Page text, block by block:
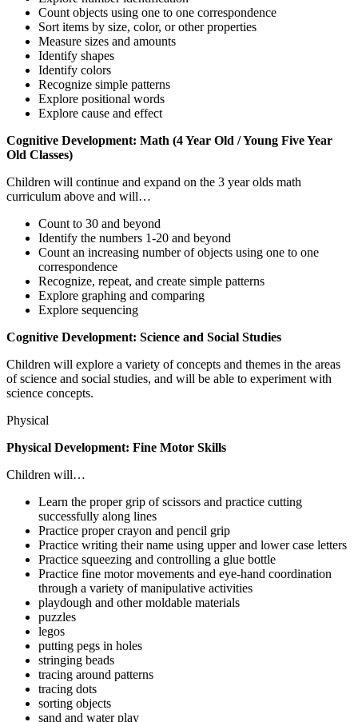
Count objects using one to one correspondence
Sort items by size, color, or other properties
Measure sizes and amounts
Identify shapes
Identify colors
Recognize simple patterns
Explore positional words
Explore cause and effect
Cognitive Development: Math (4 Year Old / Young Five Year
Old Classes)
Children will continue and expand on the 3 year olds math
curriculum above and will…
Count to 30 and beyond
Identify the numbers 1-20 and beyond
Count an increasing number of objects using one to one
correspondence
Recognize, repeat, and create simple patterns
Explore graphing and comparing
Explore sequencing
Cognitive Development: Science and Social Studies
Children will explore a variety of concepts and themes in the areas
of science and social studies, and will be able to experiment with
science concepts.
Physical
Physical Development: Fine Motor Skills
Children will…
Learn the proper grip of scissors and practice cutting
successfully along lines
Practice proper crayon and pencil grip
Practice writing their name using upper and lower case letters
Practice squeezing and controlling a glue bottle
Practice fine motor movements and eye-hand coordination
through a variety of manipulative activities
playdough and other moldable materials
puzzles
legos
putting pegs in holes
stringing beads
tracing around patterns
tracing dots
sorting objects
sand and water play